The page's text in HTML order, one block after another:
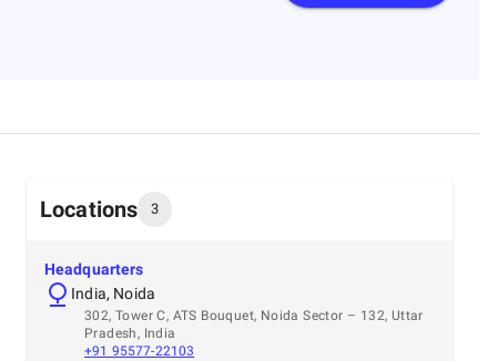
Locations 3
Headquarters
India, Noida
302, Tower C, ATS Bouquet, Noida Sector – 132, Uttar
Pradesh, India
+91 95577-22103